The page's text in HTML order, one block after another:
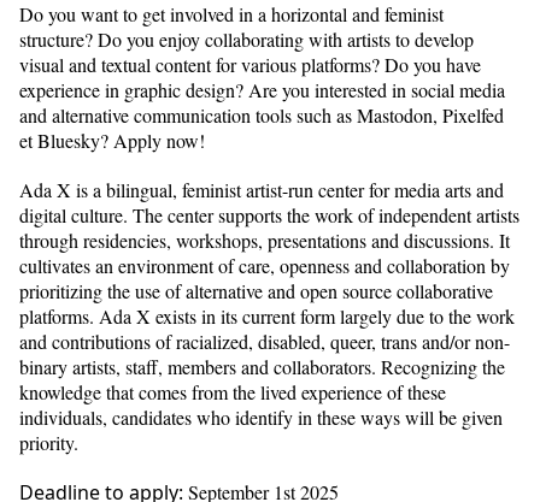
Do you want to get involved in a horizontal and feminist
structure? Do you enjoy collaborating with artists to develop
visual and textual content for various platforms? Do you have
experience in graphic design? Are you interested in social media
and alternative communication tools such as Mastodon, Pixelfed
et Bluesky? Apply now!
Ada X is a bilingual, feminist artist-run center for media arts and
digital culture. The center supports the work of independent artists
through residencies, workshops, presentations and discussions. It
cultivates an environment of care, openness and collaboration by
prioritizing the use of alternative and open source collaborative
platforms. Ada X exists in its current form largely due to the work
and contributions of racialized, disabled, queer, trans and/or non-
binary artists, staff, members and collaborators. Recognizing the
knowledge that comes from the lived experience of these
individuals, candidates who identify in these ways will be given
priority.
Deadline to apply: September 1st 2025